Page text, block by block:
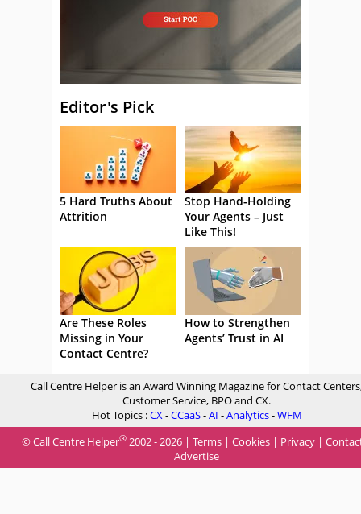
Editor's Pick
5 Hard Truths About
Attrition
Stop Hand-Holding
Your Agents – Just
Like This!
Are These Roles
Missing in Your
Contact Centre?
How to Strengthen
Agents’ Trust in AI
Call Centre Helper is an Award Winning Magazine for Contact
Customer Service, BPO and CX.
Hot Topics :CX-CCaaS-AI -Analytics-WFM
© Call Centre Helper® 2002 - 2026 | Terms | Cookies | Privacy |
Advertise